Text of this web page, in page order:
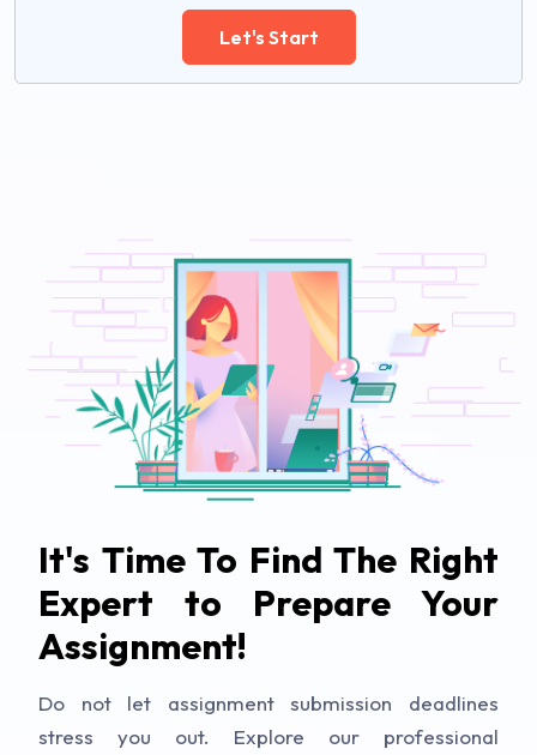
Let's Start
It's Time To Find The Right
Expert to Prepare Your
Assignment!
Do not let assignment submission deadlines
stress you out. Explore our professional